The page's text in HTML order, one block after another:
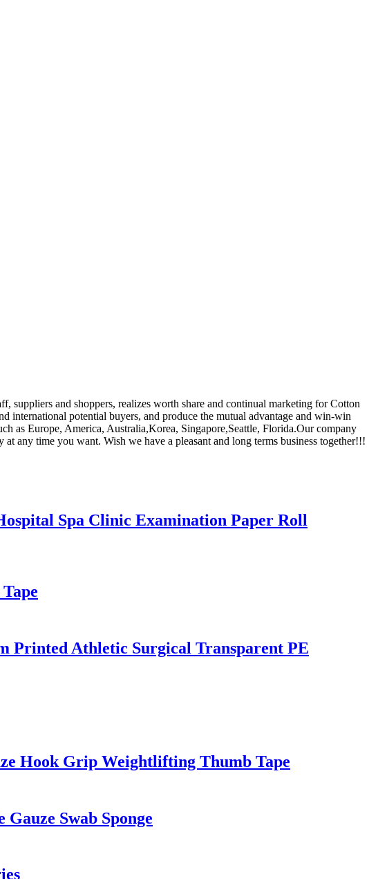
suppliers and shoppers, realizes worth share and continual marketing for Cotton
international potential buyers, and produce the mutual advantage and win-win
as Europe, America, Australia,Korea, Singapore,Seattle, Florida.Our company
any time you want. Wish we have a pleasant and long terms business together!!!
Spa Clinic Examination Paper Roll
Printed Athletic Surgical Transparent PE
Hook Grip Weightlifting Thumb Tape
Swab Sponge